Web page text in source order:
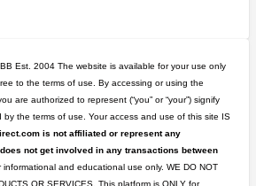
Est. 2004 The website is available for your use only
to the terms of use. By accessing or using the
are authorized to represent (“you” or “your”) signify
the terms of use. Your access and use of this site IS
is not affiliated or represent any
not get involved in any transactions between
informational and educational use only. WE DO NOT
OR SERVICES. This platform is ONLY for